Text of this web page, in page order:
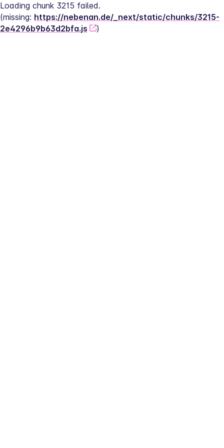
Loading chunk 3215 failed.
(missing: https://nebenan.de/_next/static/chunks/3215-
2e4296b9b63d2bfa.js
)